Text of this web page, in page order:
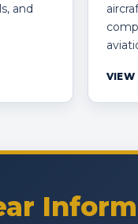
and
VIEW